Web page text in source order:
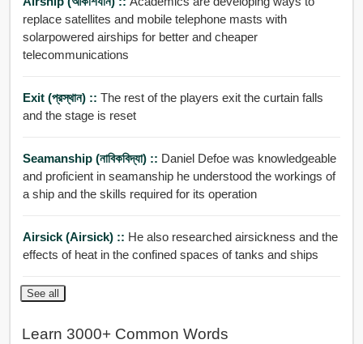
replace satellites and mobile telephone masts with
solarpowered airships for better and cheaper
telecommunications
Exit (প্রস্থান) :: The rest of the players exit the curtain falls
and the stage is reset
Seamanship (নাবিকবিদ্যা) :: Daniel Defoe was knowledgeable
and proficient in seamanship he understood the workings of
a ship and the skills required for its operation
Airsick (airsick) :: He also researched airsickness and the
effects of heat in the confined spaces of tanks and ships
See all
Learn 3000+ Common Words